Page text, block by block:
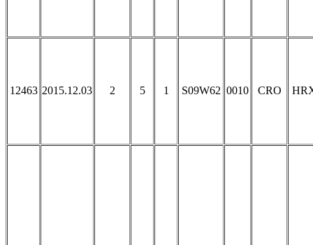
12463 2015.12.03 2 5 1 S09W62 0010 CRO